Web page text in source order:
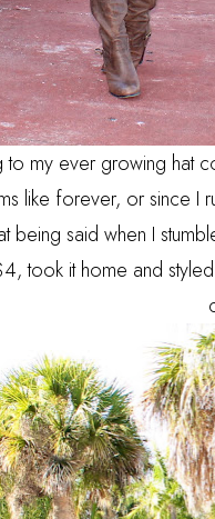
my ever growing hat
like forever, or since I
being said when I
took it home and